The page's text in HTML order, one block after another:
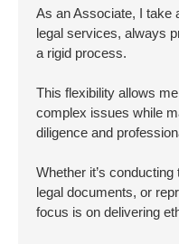
As an Associate, I take
legal services, always
a rigid process.
This flexibility allows
complex issues while
diligence and
Whether it’s
legal documents, or
focus is on delivering